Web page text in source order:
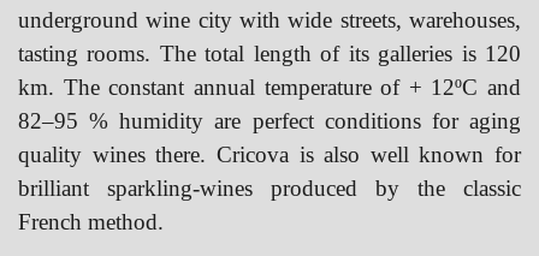
underground wine city with wide streets, warehouses,
tasting rooms. The total length of its galleries is 120
km. The constant annual temperature of + 12ºC and
82–95 % humidity are perfect conditions for aging
quality wines there. Cricova is also well known for
brilliant sparkling-wines produced by the classic
French method.